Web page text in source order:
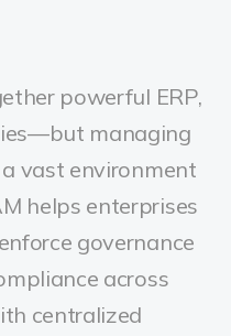
powerful ERP,
managing
a vast environment
helps enterprises
governance
across
centralized